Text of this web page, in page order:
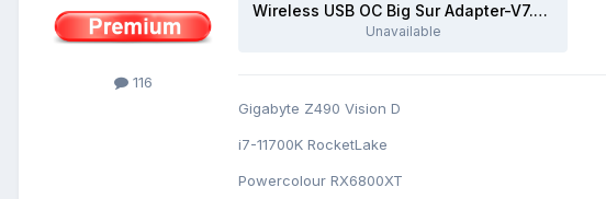
116
Wireless USB OC Big Sur Adapter-V7.zip
Unavailable
Gigabyte Z490 Vision D
i7-11700K RocketLake
Powercolour RX6800XT